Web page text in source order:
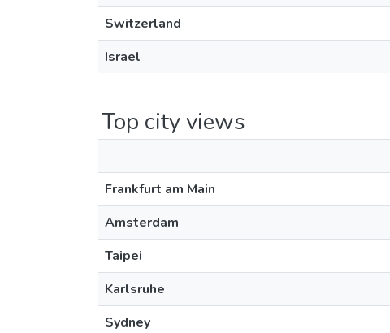
Switzerland
Israel
Top city views
Frankfurt am Main
Amsterdam
Taipei
Karlsruhe
Sydney